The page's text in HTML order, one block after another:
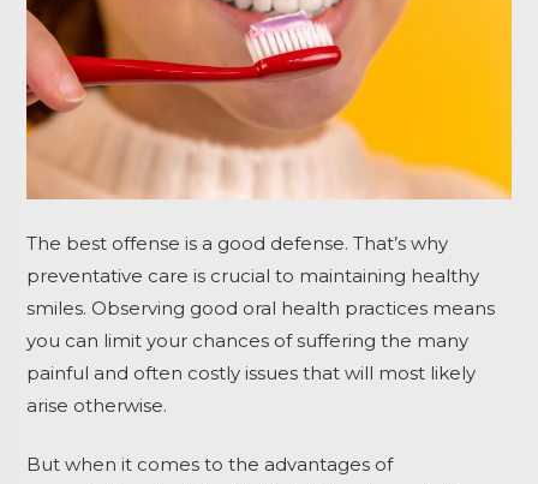
The best offense is a good defense. That’s why
preventative care is crucial to maintaining healthy
smiles. Observing good oral health practices means
you can limit your chances of suffering the many
painful and often costly issues that will most likely
arise otherwise.
But when it comes to the advantages of